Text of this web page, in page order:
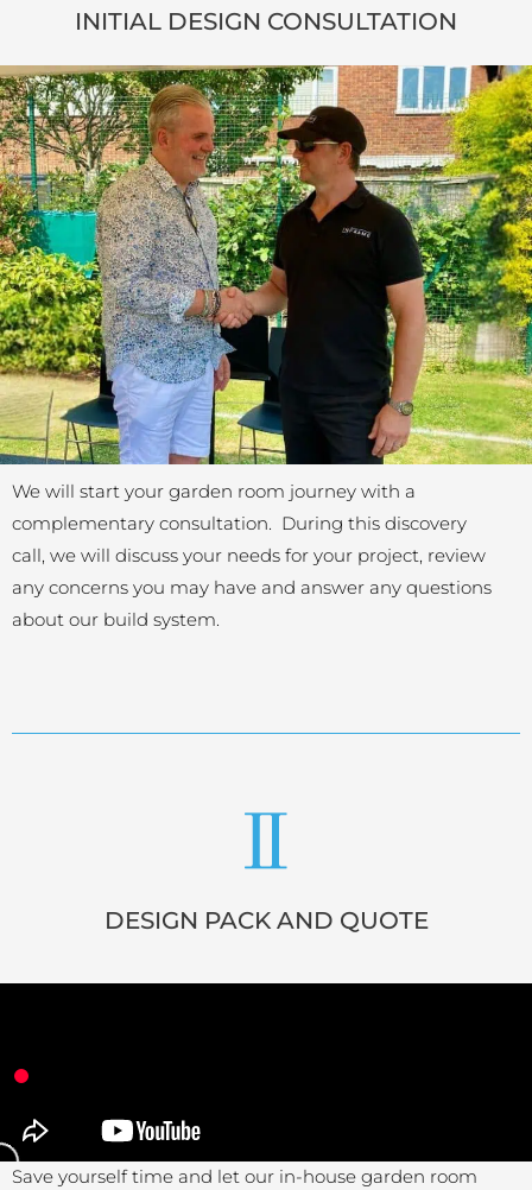
INITIAL DESIGN CONSULTATION
We will start your garden room journey with a
complementary consultation. During this discovery
call, we will discuss your needs for your project, review
any concerns you may have and answer any questions
about our build system.
DESIGN PACK AND QUOTE
Save yourself time and let our in-house garden room